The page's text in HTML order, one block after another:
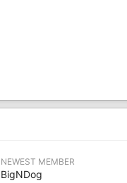
NEWEST MEMBER
BigNDog